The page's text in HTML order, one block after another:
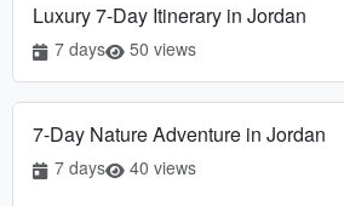
Luxury 7-Day Itinerary in Jordan
7 days 50 views
7-Day Nature Adventure in Jordan
7 days 40 views